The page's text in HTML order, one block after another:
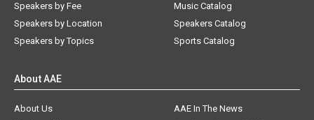
Speakers by Fee
Speakers by Location
Speakers by Topics
Music Catalog
Speakers Catalog
Sports Catalog
About AAE
About Us
AAE In The News